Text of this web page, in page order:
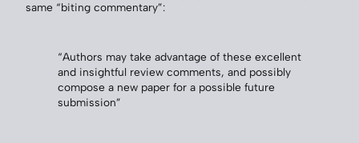
same “biting commentary”:
“Authors may take advantage of these excellent
and insightful review comments, and possibly
compose a new paper for a possible future
submission”